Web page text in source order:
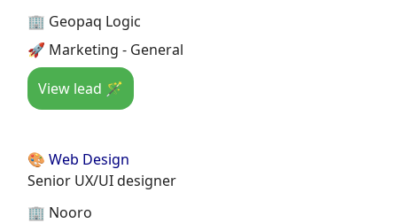
🏢 Geopaq Logic
🚀 Marketing - General
View lead 🪄
🎨 Web Design
Senior UX/UI designer
🏢 Nooro